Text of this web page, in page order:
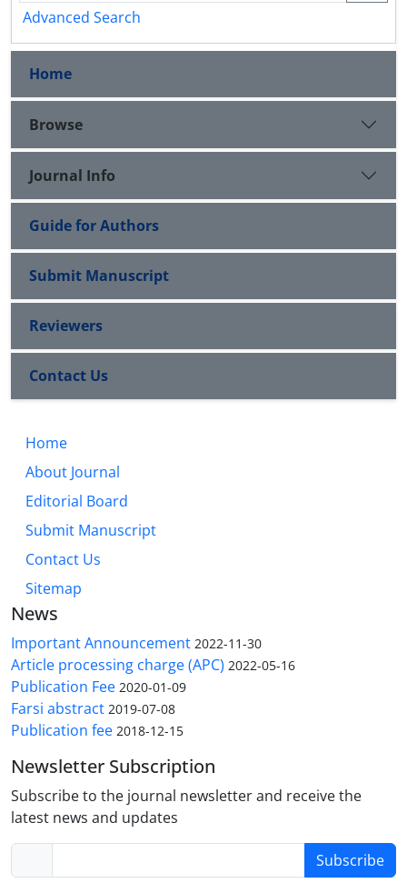
Advanced Search
Home
Browse
Journal Info
Guide for Authors
Submit Manuscript
Reviewers
Contact Us
Home
About Journal
Editorial Board
Submit Manuscript
Contact Us
Sitemap
News
Important Announcement 2022-11-30
Article processing charge (APC) 2022-05-16
Publication Fee 2020-01-09
Farsi abstract 2019-07-08
Publication fee 2018-12-15
Newsletter Subscription
Subscribe to the journal newsletter and receive the
latest news and updates
Subscribe